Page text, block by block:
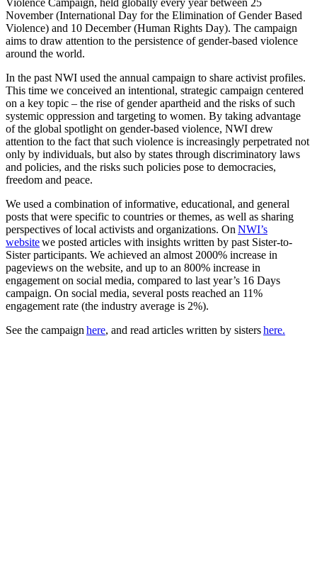
Violence Campaign, held globally every year between 25
November (International Day for the Elimination of Gender Based
Violence) and 10 December (Human Rights Day). The campaign
aims to draw attention to the persistence of gender-based violence
around the world.
In the past NWI used the annual campaign to share activist profiles.
This time we conceived an intentional, strategic campaign centered
on a key topic – the rise of gender apartheid and the risks of such
systemic oppression and targeting to women. By taking advantage
of the global spotlight on gender-based violence, NWI drew
attention to the fact that such violence is increasingly perpetrated not
only by individuals, but also by states through discriminatory laws
and policies, and the risks such policies pose to democracies,
freedom and peace.
We used a combination of informative, educational, and general
posts that were specific to countries or themes, as well as sharing
perspectives of local activists and organizations. On NWI’s
websitewe posted articles with insights written by past Sister-to-
Sister participants. We achieved an almost 2000% increase in
pageviews on the website, and up to an 800% increase in
engagement on social media, compared to last year’s 16 Days
campaign. On social media, several posts reached an 11%
engagement rate (the industry average is 2%).
See the campaign here, and read articles written by sistershere.